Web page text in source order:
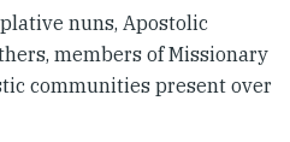
nuns, Apostolic
members of Missionary
communities present over